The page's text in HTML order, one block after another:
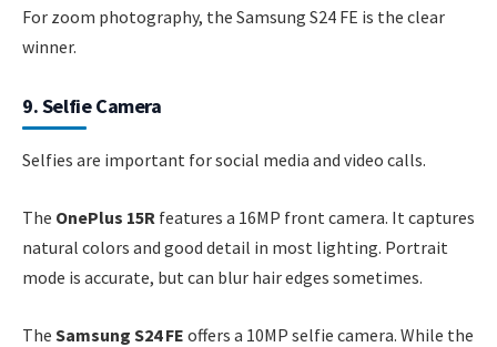
For zoom photography, the Samsung S24 FE is the clear
winner.
9. Selfie Camera
Selfies are important for social media and video calls.
The OnePlus 15R features a 16MP front camera. It captures
natural colors and good detail in most lighting. Portrait
mode is accurate, but can blur hair edges sometimes.
The Samsung S24 FE offers a 10MP selfie camera. While the